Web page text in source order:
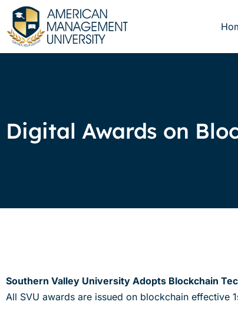
Digital Awards on
Southern Valley University Adopts Blockchain
All SVU awards are issued on blockchain effective